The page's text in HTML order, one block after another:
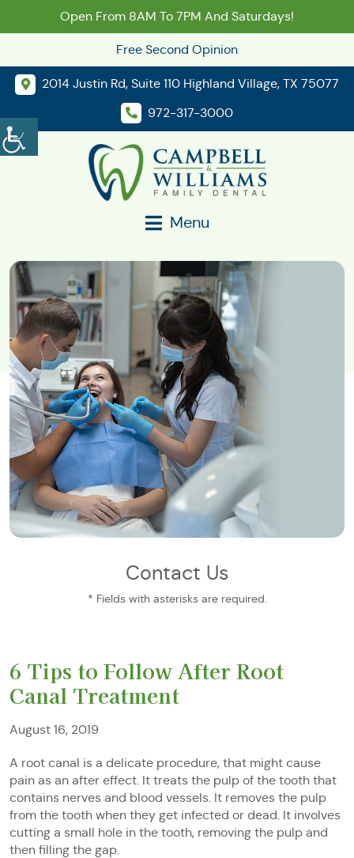
Open From 8AM To 7PM And Saturdays!
Free Second Opinion
2014 Justin Rd, Suite 110 Highland Village, TX 75077
972-317-3000
Menu
Contact Us
* Fields with asterisks are required.
6 Tips to Follow After Root
Canal Treatment
August 16, 2019
A root canal is a delicate procedure, that might cause
pain as an after effect. It treats the pulp of the tooth that
contains nerves and blood vessels. It removes the pulp
from the tooth when they get infected or dead. It involves
cutting a small hole in the tooth, removing the pulp and
then filling the gap.